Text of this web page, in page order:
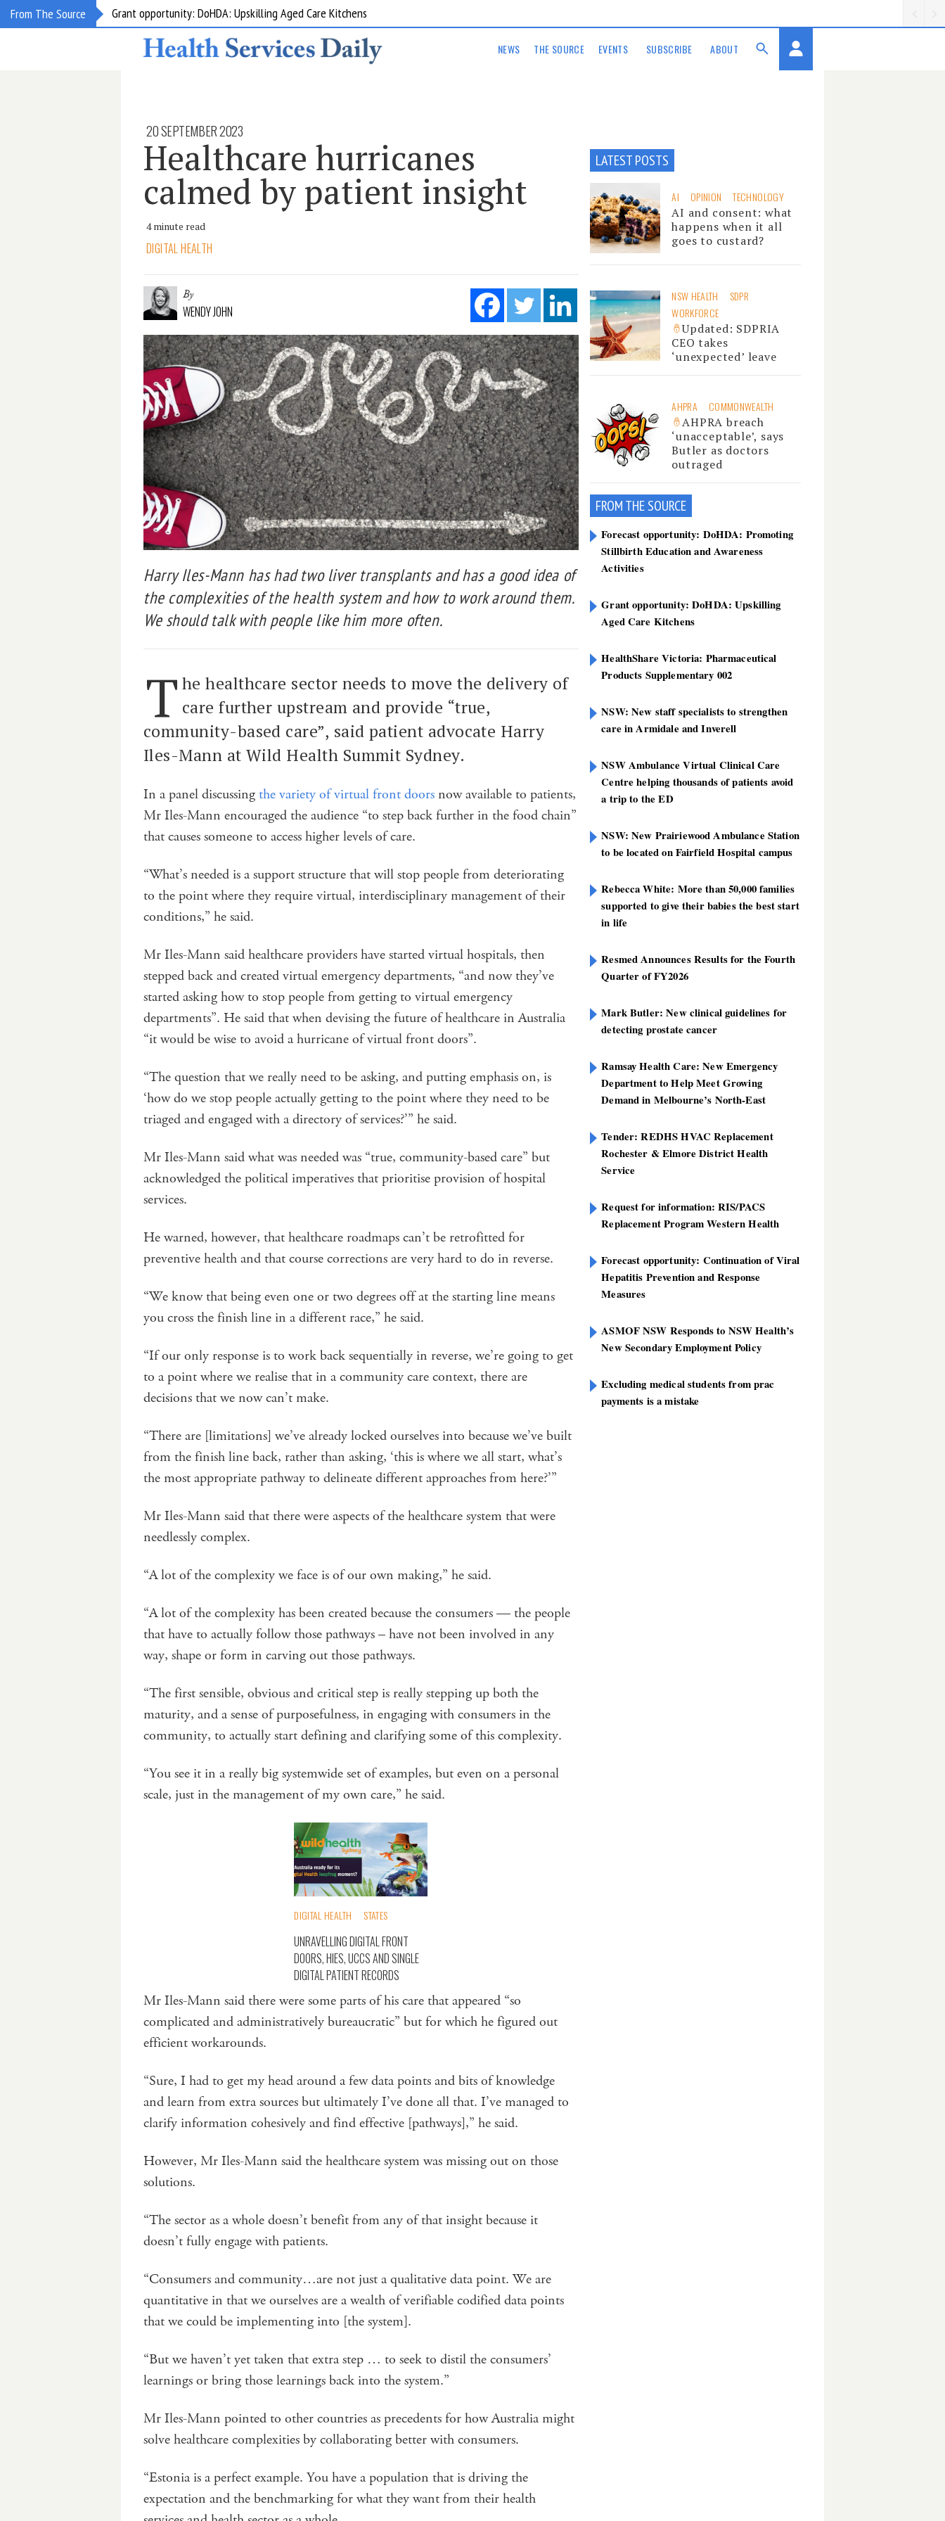
From The Source Grant opportunity: DoHDA: Upskilling Aged Care Kitchens
NEWS THE SOURCE EVENTS SUBSCRIBE ABOUT
20 SEPTEMBER 2023
Healthcare hurricanes
calmed by patient insight
4 minute read
DIGITAL HEALTH
By
WENDY JOHN
Harry Iles-Mann has had two liver transplants and has a good idea of
the complexities of the health system and how to work around them.
We should talk with people like him more often.
T he healthcare sector needs to move the delivery of
care further upstream and provide “true,
community-based care”, said patient advocate Harry
Iles-Mann at Wild Health Summit Sydney.
In a panel discussingthe variety of virtual front doorsnow available to patients,
Mr Iles-Mann encouraged the audience “to step back further in the food chain”
that causes someone to access higher levels of care.
“What’s needed is a support structure that will stop people from deteriorating
to the point where they require virtual, interdisciplinary management of their
conditions,” he said.
Mr Iles-Mann said healthcare providers have started virtual hospitals, then
stepped back and created virtual emergency departments, “and now they’ve
started asking how to stop people from getting to virtual emergency
departments”. He said that when devising the future of healthcare in Australia
“it would be wise to avoid a hurricane of virtual front doors”.
“The question that we really need to be asking, and putting emphasis on, is
‘how do we stop people actually getting to the point where they need to be
triaged and engaged with a directory of services?’” he said.
Mr Iles-Mann said what was needed was “true, community-based care” but
acknowledged the political imperatives that prioritise provision of hospital
services.
He warned, however, that healthcare roadmaps can’t be retrofitted for
preventive health and that course corrections are very hard to do in reverse.
“We know that being even one or two degrees off at the starting line means
you cross the finish line in a different race,” he said.
“If our only response is to work back sequentially in reverse, we’re going to get
to a point where we realise that in a community care context, there are
decisions that we now can’t make.
“There are [limitations] we’ve already locked ourselves into because we’ve built
from the finish line back, rather than asking, ‘this is where we all start, what’s
the most appropriate pathway to delineate different approaches from here?’”
Mr Iles-Mann said that there were aspects of the healthcare system that were
needlessly complex.
“A lot of the complexity we face is of our own making,” he said.
“A lot of the complexity has been created because the consumers — the people
that have to actually follow those pathways – have not been involved in any
way, shape or form in carving out those pathways.
“The first sensible, obvious and critical step is really stepping up both the
maturity, and a sense of purposefulness, in engaging with consumers in the
community, to actually start defining and clarifying some of this complexity.
“You see it in a really big systemwide set of examples, but even on a personal
scale, just in the management of my own care,” he said.
DIGITAL HEALTH STATES
UNRAVELLING DIGITAL FRONT
DOORS, HIES, UCCS AND SINGLE
DIGITAL PATIENT RECORDS
Mr Iles-Mann said there were some parts of his care that appeared “so
complicated and administratively bureaucratic” but for which he figured out
efficient workarounds.
“Sure, I had to get my head around a few data points and bits of knowledge
and learn from extra sources but ultimately I’ve done all that. I’ve managed to
clarify information cohesively and find effective [pathways],” he said.
However, Mr Iles-Mann said the healthcare system was missing out on those
solutions.
“The sector as a whole doesn’t benefit from any of that insight because it
doesn’t fully engage with patients.
“Consumers and community…are not just a qualitative data point. We are
quantitative in that we ourselves are a wealth of verifiable codified data points
that we could be implementing into [the system].
“But we haven’t yet taken that extra step … to seek to distil the consumers’
learnings or bring those learnings back into the system.”
Mr Iles-Mann pointed to other countries as precedents for how Australia might
solve healthcare complexities by collaborating better with consumers.
“Estonia is a perfect example. You have a population that is driving the
expectation and the benchmarking for what they want from their health
LATEST POSTS
AI OPINION TECHNOLOGY
AI and consent: what
happens when it all
goes to custard?
NSW HEALTH
SDPR
WORKFORCE
Updated: SDPRIA
CEO takes
‘unexpected’ leave
AHPRA COMMONWEALTH
AHPRA breach
‘unacceptable’, says
Butler as doctors
outraged
FROM THE SOURCE
Forecast opportunity: DoHDA: Promoting
Stillbirth Education and Awareness
Activities
Grant opportunity: DoHDA: Upskilling
Aged Care Kitchens
HealthShare Victoria: Pharmaceutical
Products Supplementary 002
NSW: New staff specialists to strengthen
care in Armidale and Inverell
NSW Ambulance Virtual Clinical Care
Centre helping thousands of patients avoid
a trip to the ED
NSW: New Prairiewood Ambulance Station
to be located on Fairfield Hospital campus
Rebecca White: More than 50,000 families
supported to give their babies the best start
in life
Resmed Announces Results for the Fourth
Quarter of FY2026
Mark Butler: New clinical guidelines for
detecting prostate cancer
Ramsay Health Care: New Emergency
Department to Help Meet Growing
Demand in Melbourne’s North-East
Tender: REDHS HVAC Replacement
Rochester & Elmore District Health
Service
Request for information: RIS/PACS
Replacement Program Western Health
Forecast opportunity: Continuation of Viral
Hepatitis Prevention and Response
Measures
ASMOF NSW Responds to NSW Health’s
New Secondary Employment Policy
Excluding medical students from prac
payments is a mistake